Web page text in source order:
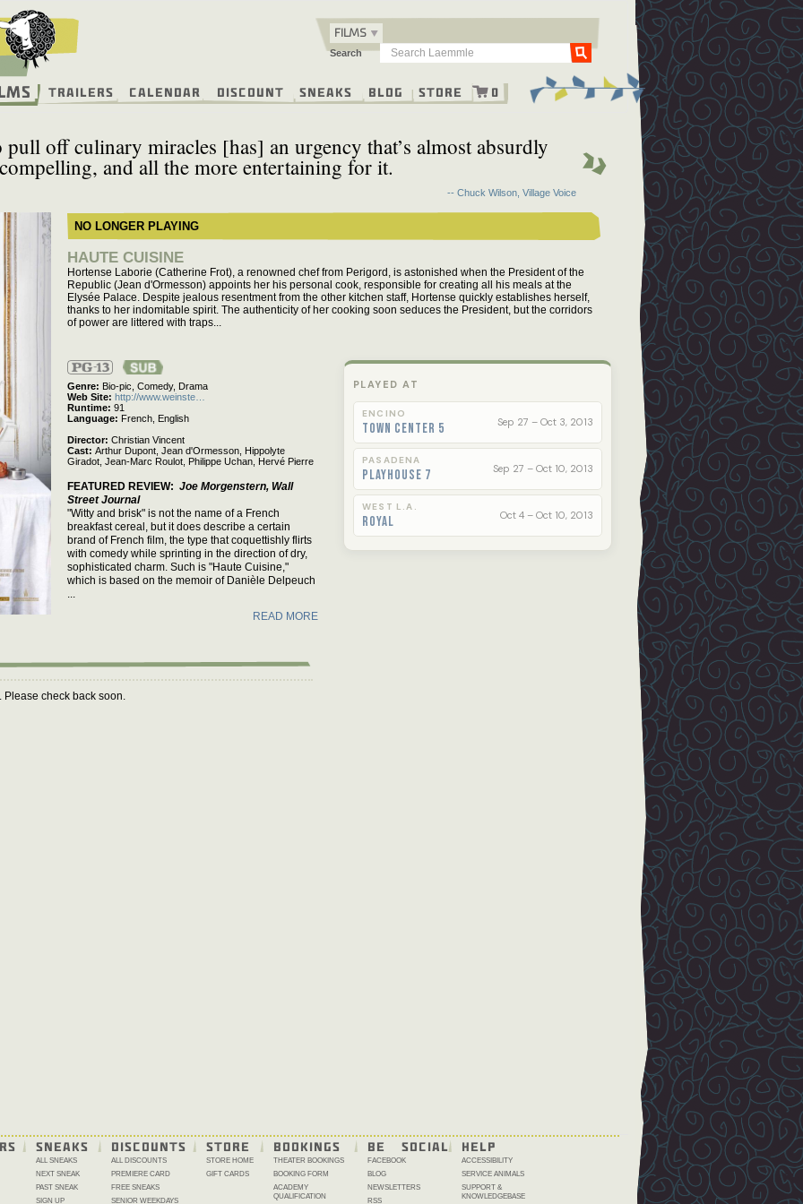
FILMS
Search Go
Trailers Calendar Discount Sneaks Blog Store 0
pull off culinary miracles [has] an urgency that’s almost absurdly
compelling, and all the more entertaining for it.
-- Chuck Wilson, Village Voice
NO LONGER PLAYING
HAUTE CUISINE
Hortense Laborie (Catherine Frot), a renowned chef from Perigord, is astonished when the President of the
Republic (Jean d'Ormesson) appoints her his personal cook, responsible for creating all his meals at the
Elysée Palace. Despite jealous resentment from the other kitchen staff, Hortense quickly establishes herself,
thanks to her indomitable spirit. The authenticity of her cooking soon seduces the President, but the corridors
of power are littered with traps...
PG-13
Genre Bio-pic, Comedy, Drama
Web Site http://www.weinste…
Runtime 91
Language
French, English
Director Christian Vincent
Cast Arthur Dupont, Jean d'Ormesson, Hippolyte
Giradot, Jean-Marc Roulot, Philippe Uchan, Hervé Pierre
FEATURED REVIEW
Joe Morgenstern, Wall
Street Journal
"Witty and brisk" is not the name of a French
breakfast cereal, but it does describe a certain
brand of French film, the type that coquettishly flirts
with comedy while sprinting in the direction of dry,
sophisticated charm. Such is "Haute Cuisine,"
which is based on the memoir of Danièle Delpeuch
...
READ MORE
PLAYED AT
ENCINO
Town Center 5 Sep 27 – Oct 3, 2013
PASADENA
Playhouse 7 Sep 27 – Oct 10, 2013
WEST L.A.
Royal Oct 4 – Oct 10, 2013
Please check back soon.
SNEAKS
ALL SNEAKS
NEXT SNEAK
PAST SNEAK
SIGN UP
DISCOUNTS
ALL DISCOUNTS
PREMIERE CARD
FREE SNEAKS
SENIOR WEEKDAYS
STORE
STORE HOME
GIFT CARDS
BOOKINGS
THEATER BOOKINGS
BOOKING FORM
ACADEMY
QUALIFICATION
BE SOCIAL
FACEBOOK
BLOG
NEWSLETTERS
RSS
HELP
ACCESSIBILITY
SERVICE ANIMALS
SUPPORT &
KNOWLEDGEBASE